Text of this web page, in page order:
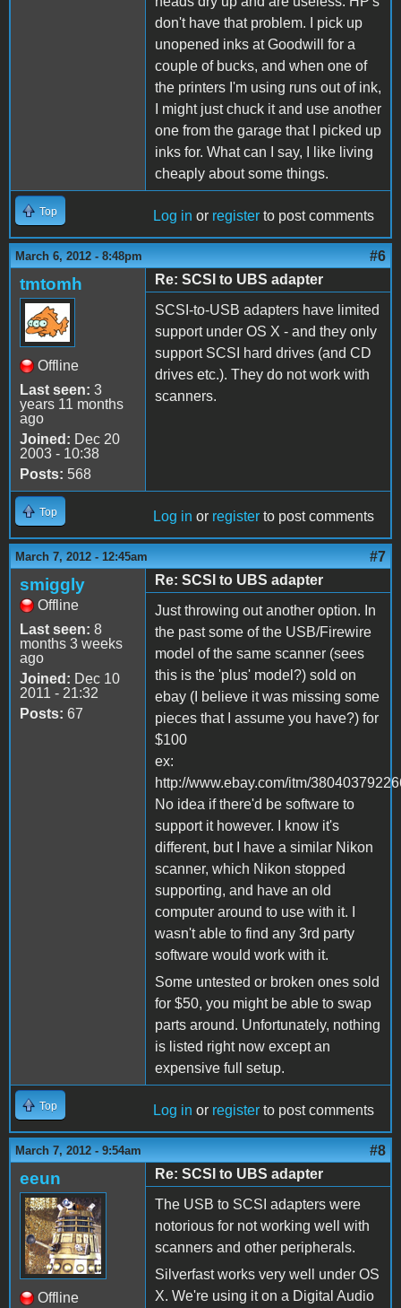
don't have that problem. I pick up
unopened inks at Goodwill for a
couple of bucks, and when one of
the printers I'm using runs out of ink,
I might just chuck it and use another
one from the garage that I picked up
inks for. What can I say, I like living
cheaply about some things.
Top Log in or register to post comments
March 6, 2012 - 8:48pm #6
tmtomh
Offline
Last seen: 3
years 11 months
ago
Joined: Dec 20
2003 - 10:38
Posts: 568
Re: SCSI to UBS adapter
SCSI-to-USB adapters have limited
support under OS X - and they only
support SCSI hard drives (and CD
drives etc.). They do not work with
scanners.
Top Log in or register to post comments
March 7, 2012 - 12:45am #7
smiggly
Offline
Last seen: 8
months 3 weeks
ago
Joined: Dec 10
2011 - 21:32
Posts: 67
Re: SCSI to UBS adapter
Just throwing out another option. In
the past some of the USB/Firewire
model of the same scanner (sees
this is the 'plus' model?) sold on
ebay (I believe it was missing some
pieces that I assume you have?) for
$100
ex:
http://www.ebay.com/itm/
No idea if there'd be software to
support it however. I know it's
different, but I have a similar Nikon
scanner, which Nikon stopped
supporting, and have an old
computer around to use with it. I
wasn't able to find any 3rd party
software would work with it.
Some untested or broken ones sold
for $50, you might be able to swap
parts around. Unfortunately, nothing
is listed right now except an
expensive full setup.
Top Log in or register to post comments
March 7, 2012 - 9:54am #8
eeun
Offline
Re: SCSI to UBS adapter
The USB to SCSI adapters were
notorious for not working well with
scanners and other peripherals.
Silverfast works very well under OS
X. We're using it on a Digital Audio